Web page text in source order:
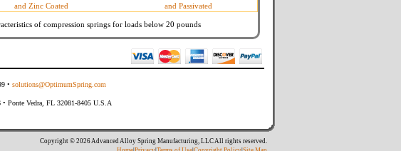
and Zinc Coated
and Passivated
of compression springs for loads below 20 pounds
• solutions@OptimumSpring.com
Ponte Vedra, FL 32081-8405 U.S.A
Copyright © 2026 Advanced Alloy Spring Manufacturing, LLC All rights reserved.